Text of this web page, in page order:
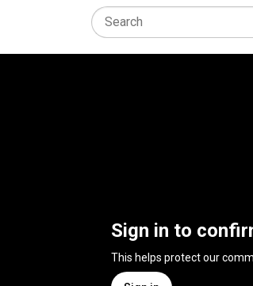
Sign in to
This helps protect our